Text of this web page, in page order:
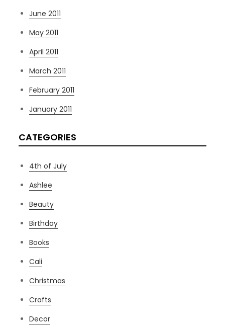
June 2011
May 2011
April 2011
March 2011
February 2011
January 2011
CATEGORIES
4th of July
Ashlee
Beauty
Birthday
Books
Cali
Christmas
Crafts
Decor